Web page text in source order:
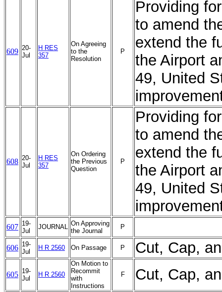
609 20-
Jul
H RES
357
On Agreeing
to the
Resolution
P
Providing
to amend
extend the
the Airport
49, United
608 20-
Jul
H RES
357
On Ordering
the Previous
Question
P
Providing
to amend
extend the
the Airport
49, United
607 19-
Jul
JOURNAL On Approving
the Journal
P
606 19-
Jul
H R 2560 On Passage P Cut, Cap,
605 19-
Jul
H R 2560
On Motion to
Recommit
with
Instructions
F Cut, Cap,